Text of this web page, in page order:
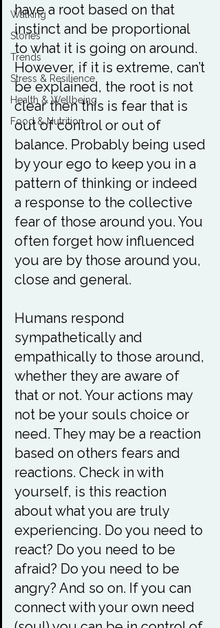
Walking
Stories
Trends
Stress & Resilience
Health & Wellbeing
Food & Nutrition
have a root based on that
instinct and be proportional
to what it is going on around.
However, if it is extreme, can’t
be explained, the root is not
clear then this is fear that is
out of control or out of
balance. Probably being used
by your ego to keep you in a
pattern of thinking or indeed
a response to the collective
fear of those around you. You
often forget how influenced
you are by those around you,
close and general.
Humans respond
sympathetically and
empathically to those around,
whether they are aware of
that or not. Your actions may
not be your souls choice or
need. They may be a reaction
based on others fears and
reactions. Check in with
yourself, is this reaction
about what you are truly
experiencing. Do you need to
react? Do you need to be
afraid? Do you need to be
angry? And so on. If you can
connect with your own need